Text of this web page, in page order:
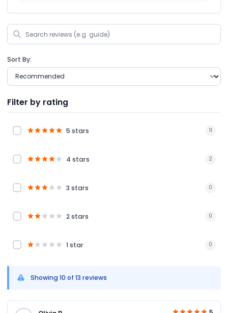
Sort By:
Filter by rating
5 stars 11
4 stars 2
3 stars 0
2 stars 0
1 star 0
Showing 10 of 13 reviews